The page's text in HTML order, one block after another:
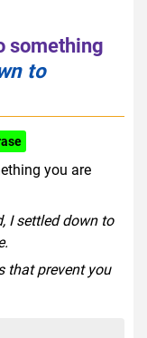
something
to
you are
I settled down to
that prevent you